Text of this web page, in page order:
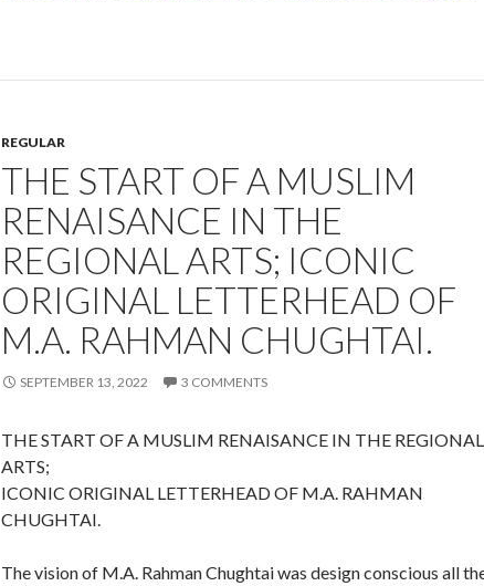
REGULAR
THE START OF A MUSLIM
RENAISANCE IN THE
REGIONAL ARTS; ICONIC
ORIGINAL LETTERHEAD OF
M.A. RAHMAN CHUGHTAI.
SEPTEMBER 13, 2022 3 COMMENTS
THE START OF A MUSLIM RENAISANCE IN THE REGIONAL
ARTS;
ICONIC ORIGINAL LETTERHEAD OF M.A. RAHMAN
CHUGHTAI.
The vision of M.A. Rahman Chughtai was design conscious all